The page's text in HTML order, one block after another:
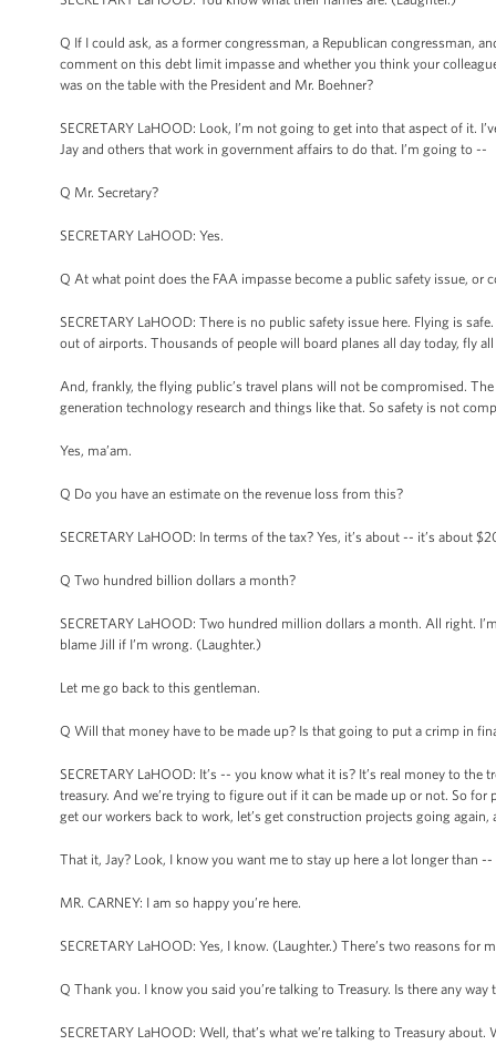
Q If I could ask, as a former congressman, a Republican congressman,
comment on this debt limit impasse and whether you think your
was on the table with the President and Mr. Boehner?
SECRETARY LaHOOD: Look, I’m not going to get into that aspect of it.
Jay and others that work in government affairs to do that. I’m going to --
Q Mr. Secretary?
SECRETARY LaHOOD: Yes.
Q At what point does the FAA impasse become a public safety issue, or
SECRETARY LaHOOD: There is no public safety issue here. Flying is
out of airports. Thousands of people will board planes all day today, fly
And, frankly, the flying public’s travel plans will not be compromised.
generation technology research and things like that. So safety is not
Yes, ma’am.
Q Do you have an estimate on the revenue loss from this?
SECRETARY LaHOOD: In terms of the tax? Yes, it’s about -- it’s about
Q Two hundred billion dollars a month?
SECRETARY LaHOOD: Two hundred million dollars a month. All right.
blame Jill if I’m wrong. (Laughter.)
Let me go back to this gentleman.
Q Will that money have to be made up? Is that going to put a crimp in
SECRETARY LaHOOD: It’s -- you know what it is? It’s real money to
treasury. And we’re trying to figure out if it can be made up or not. So for
get our workers back to work, let’s get construction projects going
That it, Jay? Look, I know you want me to stay up here a lot longer than
MR. CARNEY: I am so happy you’re here.
SECRETARY LaHOOD: Yes, I know. (Laughter.) There’s two reasons
Q Thank you. I know you said you’re talking to Treasury. Is there any
SECRETARY LaHOOD: Well, that’s what we’re talking to Treasury